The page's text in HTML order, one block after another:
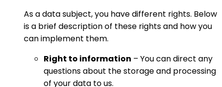
As a data subject, you have different rights. Below
is a brief description of these rights and how you
can implement them.
Right to information – You can direct any
questions about the storage and processing
of your data to us.